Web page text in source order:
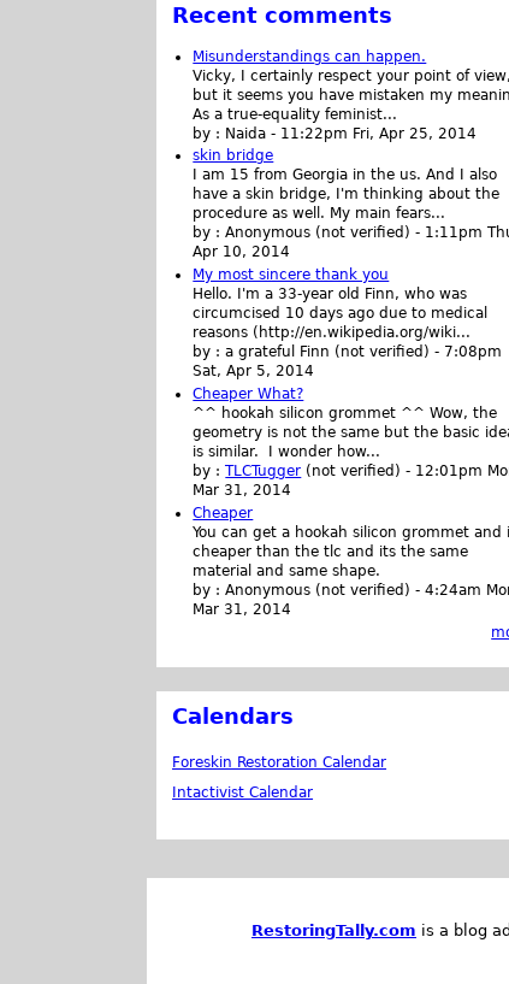
Recent comments
Misunderstandings can happen.
Vicky, I certainly respect your point of view,
but it seems you have mistaken my
As a true-equality feminist...
by : Naida - 11:22pm Fri, Apr 25, 2014
skin bridge
I am 15 from Georgia in the us. And I also
have a skin bridge, I'm thinking about the
procedure as well. My main fears...
by :Anonymous (not verified) - 1:11pm
Apr 10, 2014
My most sincere thank you
Hello. I'm a 33-year old Finn, who was
circumcised 10 days ago due to medical
reasons (http://en.wikipedia.org/wiki...
by :a grateful Finn (not verified) - 7:08pm
Sat, Apr 5, 2014
Cheaper What?
^^ hookah silicon grommet ^^ Wow, the
geometry is not the same but the basic
is similar. I wonder how...
by :TLCTugger (not verified) - 12:01pm
Mar 31, 2014
Cheaper
You can get a hookah silicon grommet and
cheaper than the tlc and its the same
material and same shape.
by :Anonymous (not verified) -4:24am
Mar 31, 2014
Calendars
Foreskin Restoration Calendar
Intactivist Calendar
RestoringTally.com is a blog